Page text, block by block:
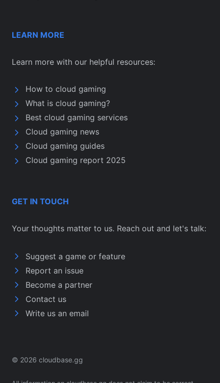
LEARN MORE
Learn more with our helpful resources:
How to cloud gaming
What is cloud gaming?
Best cloud gaming services
Cloud gaming news
Cloud gaming guides
Cloud gaming report 2025
GET IN TOUCH
Your thoughts matter to us. Reach out and let's talk:
Suggest a game or feature
Report an issue
Become a partner
Contact us
Write us an email
© 2026 cloudbase.gg